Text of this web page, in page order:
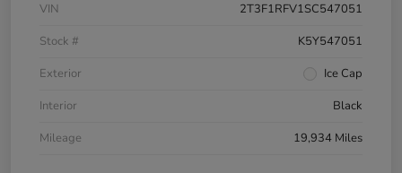
VIN
2T3F1RFV1SC547051
Stock #
K5Y547051
Exterior
Ice Cap
Interior
Black
Mileage
19,934 Miles